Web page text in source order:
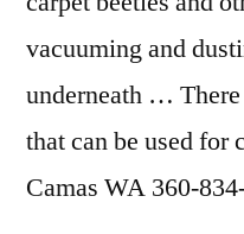
vacuuming and
underneath … There
that can be used
Camas WA 360-